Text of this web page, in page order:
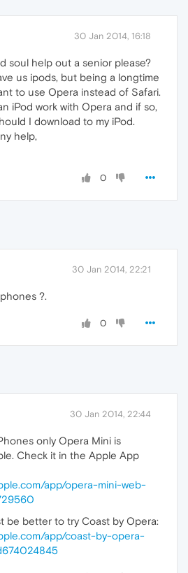
30 Jan 2014, 16:18
soul help out a senior please?
us ipods, but being a longtime
to use Opera instead of Safari.
iPod work with Opera and if so,
I download to my iPod.
help,
0
30 Jan 2014, 22:21
?.
0
30 Jan 2014, 22:44
only Opera Mini is
Check it in the Apple App
app/opera-mini-web-
be better to try Coast by Opera:
app/coast-by-opera-